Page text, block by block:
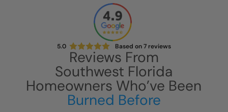
5.0 Based on7reviews
Reviews From
Southwest Florida
Homeowners Who’ve Been
Burned Before